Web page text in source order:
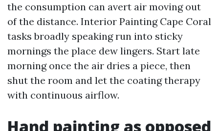
the consumption can avert air moving out
of the distance. Interior Painting Cape Coral
tasks broadly speaking run into sticky
mornings the place dew lingers. Start late
morning once the air dries a piece, then
shut the room and let the coating therapy
with continuous airflow.
Hand painting as opposed